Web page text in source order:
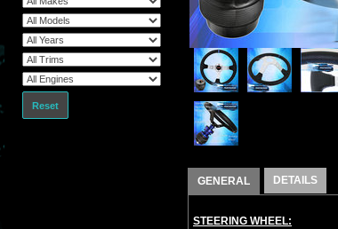
Reset
GENERAL DETAILS
STEERING WHEEL: